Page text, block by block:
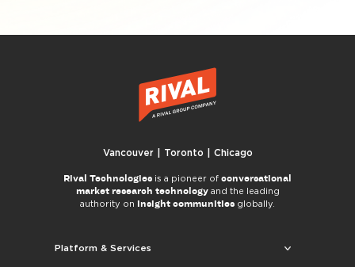
Vancouver | Toronto | Chicago
Rival Technologies is a pioneer of conversational
market research technologyand the leading
authority on insight communities globally.
Platform & Services